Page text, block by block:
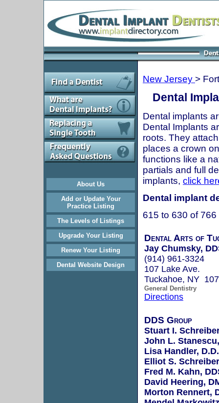
About Us
Add or Update Your
Practice Listing
The Levels of Listings
Upgrade Your Listing
Renew Your Listing
Dental Website Design
New Jersey >
Dental
Dental implants
Dental Implants
roots. They
places a crown
functions like a
partials and full
implants, click
Dental implant
615 to 630 of
Dental Arts of
Jay Chumsky,
(914) 961-3324
107 Lake Ave.
Tuckahoe, NY
General Dentistry
Directions
DDS Group
Stuart I.
John L.
Lisa Handler,
Elliot S.
Fred M. Kahn,
David Heering,
Morton Rennert,